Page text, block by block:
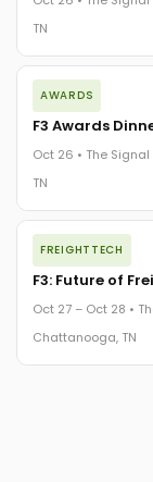
TN
The day before
exposure, carrier
gaps - navigated
The Signal at
AWARDS
F3 Awards
Oct 26 • The
TN
The night before
FreightTech 25
Cocktail
leaders in one
The Signal at
FREIGHTTECH
F3: Future of
Oct 27 – Oct 28 •
Chattanooga, TN